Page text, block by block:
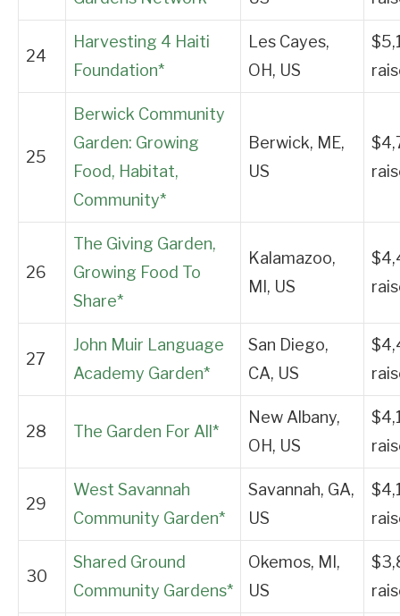
24
Harvesting 4 Haiti
Foundation*
Les Cayes,
OH, US
25
Berwick Community
Garden: Growing
Food, Habitat,
Community*
Berwick, ME,
US
26
The Giving Garden,
Growing Food To
Share*
Kalamazoo,
MI, US
27
John Muir Language
Academy Garden*
San Diego,
CA, US
28 The Garden For All*
New Albany,
OH, US
29
West Savannah
Community Garden*
Savannah, GA,
US
30
Shared Ground
Community Gardens*
Okemos, MI,
US